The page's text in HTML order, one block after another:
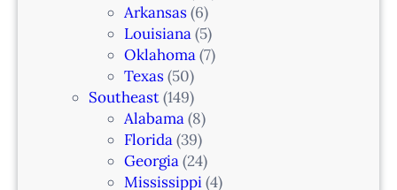
Arkansas(6)
Louisiana(5)
Oklahoma(7)
Texas(50)
Southeast(149)
Alabama(8)
Florida(39)
Georgia(24)
Mississippi(4)